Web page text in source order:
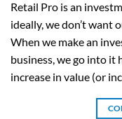
Retail Pro is an
ideally, we don’t want
When we make an
business, we go into
increase in value (or